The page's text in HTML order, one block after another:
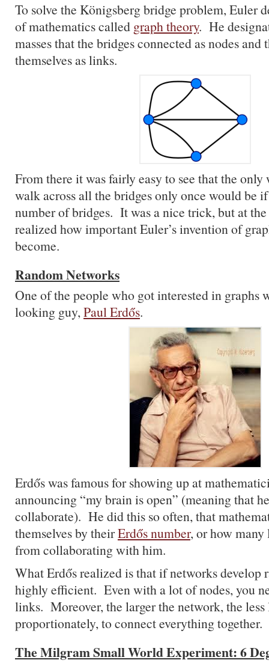
To solve the Königsberg bridge problem, Euler
of mathematics called graph theory. He
masses that the bridges connected as nodes and
themselves as links.
From there it was fairly easy to see that the only
walk across all the bridges only once would be
number of bridges. It was a nice trick, but at
realized how important Euler’s invention of
become.
Random Networks
One of the people who got interested in graphs
looking guy,Paul Erdős.
Erdős was famous for showing up at
announcing “my brain is open” (meaning that
collaborate). He did this so often, that
themselves by theirErdős number, or how many
from collaborating with him.
What Erdős realized is that if networks develop
highly efficient. Even with a lot of nodes, you
links. Moreover, the larger the network, the
proportionately, to connect everything together.
The Milgram Small World Experiment: 6